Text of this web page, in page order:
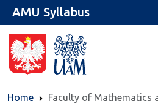
Home
Faculty of Mathematics
AMU Syllabus